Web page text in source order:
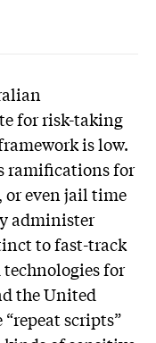
for risk-taking
is low.
ramifications for
or even jail time
administer
to fast-track
for
the United
scripts”